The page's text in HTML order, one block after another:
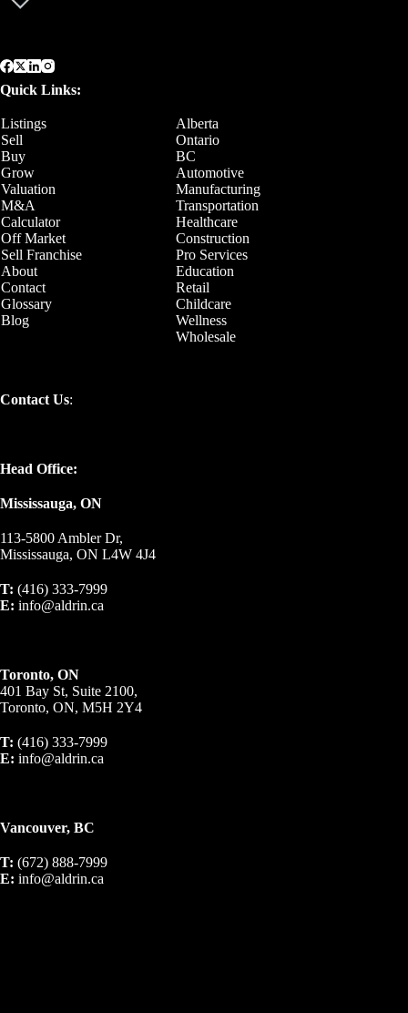
Quick Links:
Listings
Alberta
Sell
Ontario
Buy
BC
Grow
Automotive
Valuation
Manufacturing
M&A
Transportation
Calculator
Healthcare
Off Market
Construction
Sell Franchise
Pro Services
About
Education
Contact
Retail
Glossary
Childcare
Blog
Wellness
Wholesale
Contact Us:
Head Office:
Mississauga, ON
113-5800 Ambler Dr,
Mississauga, ON L4W 4J4
T: (416) 333-7999
E: info@aldrin.ca
Toronto, ON
401 Bay St, Suite 2100,
Toronto, ON, M5H 2Y4
T: (416) 333-7999
E: info@aldrin.ca
Vancouver, BC
T: (672) 888-7999
E: info@aldrin.ca